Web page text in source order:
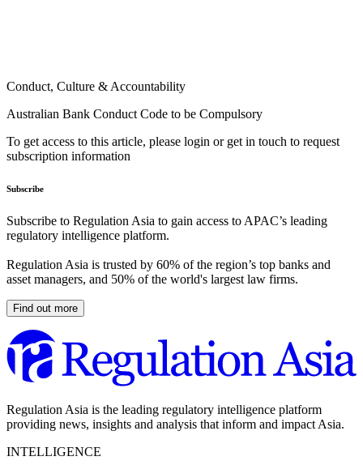
Conduct, Culture & Accountability
Australian Bank Conduct Code to be Compulsory
To get access to this article, please login or get in touch to request
subscription information
Subscribe
Subscribe to Regulation Asia to gain access to APAC’s leading
regulatory intelligence platform.
Regulation Asia is trusted by 60% of the region’s top banks and
asset managers, and 50% of the world's largest law firms.
Find out more
Regulation Asia is the leading regulatory intelligence platform
providing news, insights and analysis that inform and impact Asia.
INTELLIGENCE